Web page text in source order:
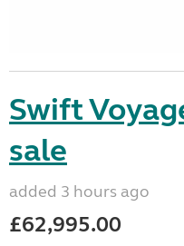
Swift
sale
added 3 hours ago
£62,995.00